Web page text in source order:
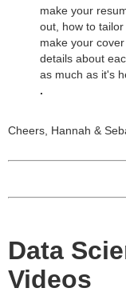
make your
out, how to
make your
details about
as much as it's
.
Cheers, Hannah &
Data
Videos